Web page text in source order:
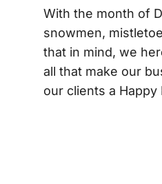
With the month of
snowmen,
that in mind, we
all that make our
our clients a